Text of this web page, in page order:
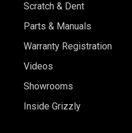
Scratch & Dent
Parts & Manuals
Warranty Registration
Videos
Showrooms
Inside Grizzly